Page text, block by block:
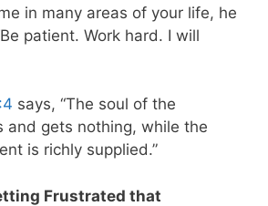
in many areas of your life, he
patient. Work hard. I will
says, “The soul of the
and gets nothing, while the
is richly supplied.”
Frustrated that